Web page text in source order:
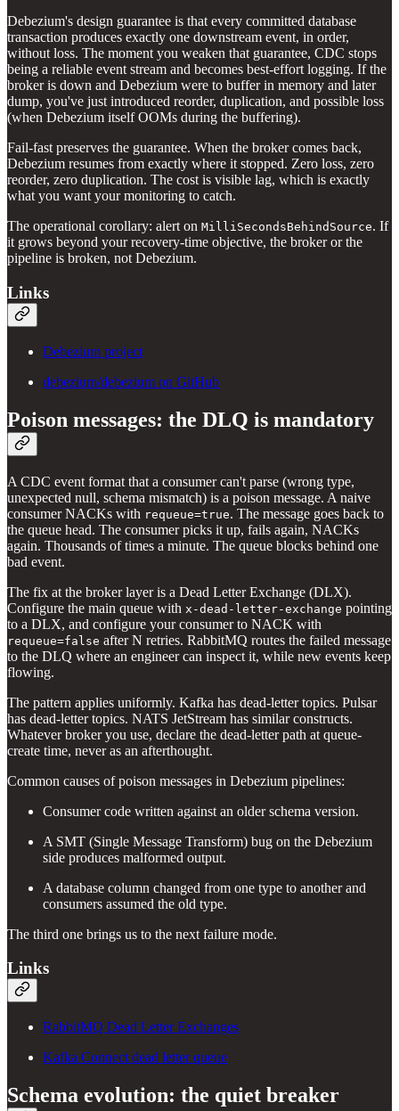
Debezium's design guarantee is that every committed database
transaction produces exactly one downstream event, in order,
without loss. The moment you weaken that guarantee, CDC stops
being a reliable event stream and becomes best-effort logging. If the
broker is down and Debezium were to buffer in memory and later
dump, you've just introduced reorder, duplication, and possible loss
(when Debezium itself OOMs during the buffering).
Fail-fast preserves the guarantee. When the broker comes back,
Debezium resumes from exactly where it stopped. Zero loss, zero
reorder, zero duplication. The cost is visible lag, which is exactly
what you want your monitoring to catch.
The operational corollary: alert on MilliSecondsBehindSource. If
it grows beyond your recovery-time objective, the broker or the
pipeline is broken, not Debezium.
Links
Debezium project
debezium/debezium on GitHub
Poison messages: the DLQ is mandatory
A CDC event format that a consumer can't parse (wrong type,
unexpected null, schema mismatch) is a poison message. A naive
consumer NACKs with requeue=true. The message goes back to
the queue head. The consumer picks it up, fails again, NACKs
again. Thousands of times a minute. The queue blocks behind one
bad event.
The fix at the broker layer is a Dead Letter Exchange (DLX).
Configure the main queue with x-dead-letter-exchange pointing
to a DLX, and configure your consumer to NACK with
requeue=false after N retries. RabbitMQ routes the failed message
to the DLQ where an engineer can inspect it, while new events keep
flowing.
The pattern applies uniformly. Kafka has dead-letter topics. Pulsar
has dead-letter topics. NATS JetStream has similar constructs.
Whatever broker you use, declare the dead-letter path at queue-
create time, never as an afterthought.
Common causes of poison messages in Debezium pipelines:
Consumer code written against an older schema version.
A SMT (Single Message Transform) bug on the Debezium
side produces malformed output.
A database column changed from one type to another and
consumers assumed the old type.
The third one brings us to the next failure mode.
Links
RabbitMQ Dead Letter Exchanges
Kafka Connect dead letter queue
Schema evolution: the quiet breaker